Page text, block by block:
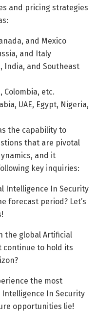
and pricing strategies
and Mexico
and Italy
India, and Southeast
Colombia, etc.
UAE, Egypt, Nigeria,
the capability to
that are pivotal
and it
key inquiries:
Intelligence In Security
forecast period? Let’s
the global Artificial
continue to hold its
the most
In Security
opportunities lie!